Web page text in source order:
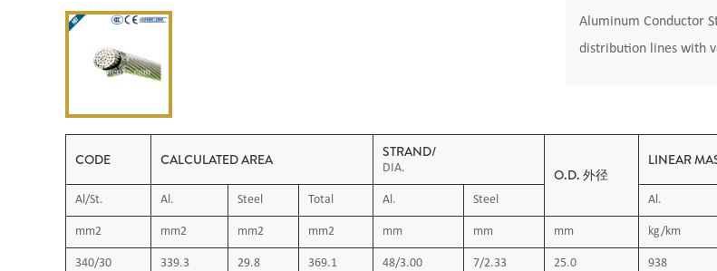
Aluminum Conductor
distribution lines with
CODE CALCULATED AREA STRAND/
DIA. O.D. 外径
LINEAR
Al/St.
Al. Steel Total Al. Steel Al.
mm2 mm2 mm2 mm2 mm mm mm kg/km
340/30 339.3 29.8 369.1 48/3.00 7/2.33 25.0 938